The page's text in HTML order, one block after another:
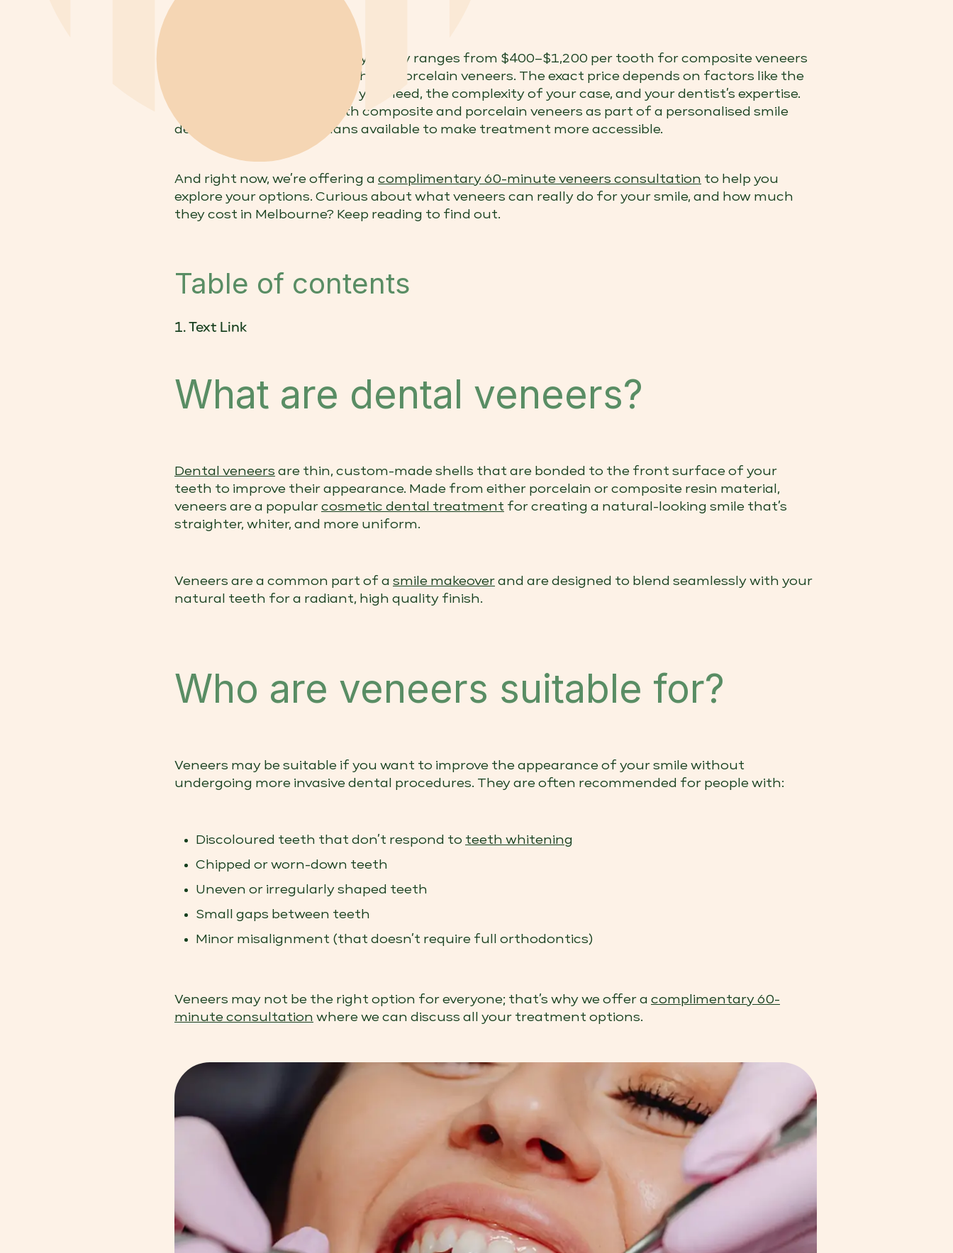
Veneers cost in Melbourne typically ranges from $400–$1,200 per tooth for composite veneers
and $1,400–$3,000 per tooth for porcelain veneers. The exact price depends on factors like the
type of veneer, the number you need, the complexity of your case, and your dentist’s expertise.
, we offer both composite and porcelain veneers as part of a personalised smile
design, with payment plans available to make treatment more accessible.
And right now, we’re offering a complimentary 60-minute veneers consultation to help you
explore your options. Curious about what veneers can really do for your smile, and how much
they cost in Melbourne? Keep reading to find out.
Table of contents
Text Link
What are dental veneers?
Dental veneers are thin, custom-made shells that are bonded to the front surface of your
teeth to improve their appearance. Made from either porcelain or composite resin material,
veneers are a popular cosmetic dental treatment for creating a natural-looking smile that’s
straighter, whiter, and more uniform.
Veneers are a common part of a smile makeover and are designed to blend seamlessly with your
natural teeth for a radiant, high quality finish.
Who are veneers suitable for?
Veneers may be suitable if you want to improve the appearance of your smile without
undergoing more invasive dental procedures. They are often recommended for people with:
Discoloured teeth that don’t respond to teeth whitening
Chipped or worn-down teeth
Uneven or irregularly shaped teeth
Small gaps between teeth
Minor misalignment (that doesn’t require full orthodontics)
Veneers may not be the right option for everyone; that’s why we offer a complimentary 60-
minute consultation where we can discuss all your treatment options.